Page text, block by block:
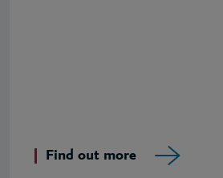
Find out more